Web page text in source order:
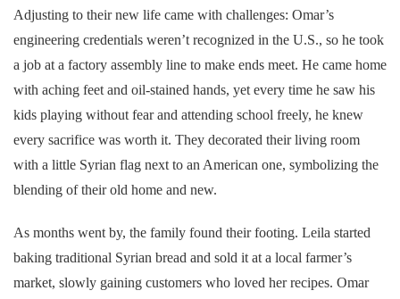
Adjusting to their new life came with challenges: Omar’s
engineering credentials weren’t recognized in the U.S., so he took
a job at a factory assembly line to make ends meet. He came home
with aching feet and oil-stained hands, yet every time he saw his
kids playing without fear and attending school freely, he knew
every sacrifice was worth it. They decorated their living room
with a little Syrian flag next to an American one, symbolizing the
blending of their old home and new.
As months went by, the family found their footing. Leila started
baking traditional Syrian bread and sold it at a local farmer’s
market, slowly gaining customers who loved her recipes. Omar